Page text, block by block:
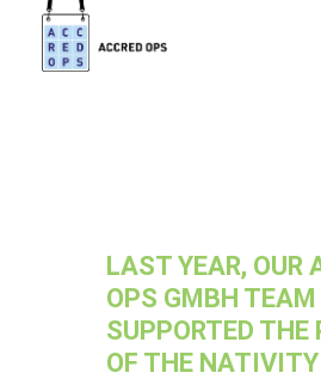
LAST YEAR, OUR
OPS GMBH TEAM
SUPPORTED THE
OF THE